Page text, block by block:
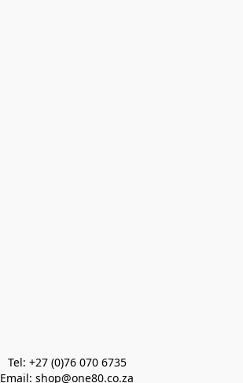
Tel: +27 (0)76 070 6735
Email: shop@one80.co.za